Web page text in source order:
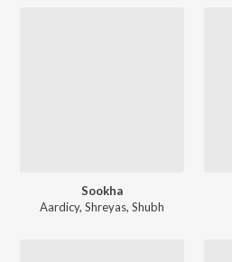
Sookha
Aardicy,Shreyas,Shubh